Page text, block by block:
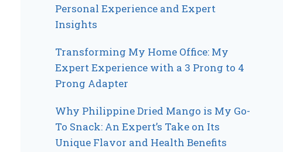
Personal Experience and Expert
Insights
Transforming My Home Office: My
Expert Experience with a 3 Prong to 4
Prong Adapter
Why Philippine Dried Mango is My Go-
To Snack: An Expert’s Take on Its
Unique Flavor and Health Benefits